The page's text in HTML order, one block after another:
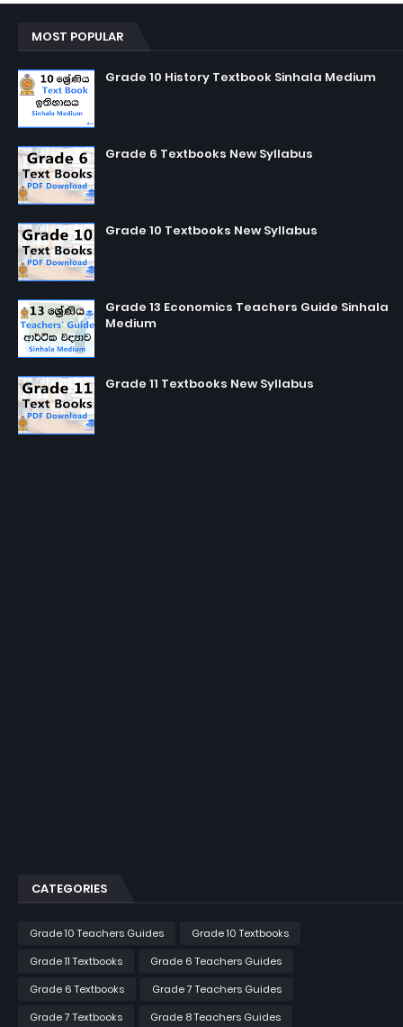
MOST POPULAR
Grade 10 History Textbook Sinhala Medium
Grade 6 Textbooks New Syllabus
Grade 10 Textbooks New Syllabus
Grade 13 Economics Teachers Guide Sinhala
Medium
Grade 11 Textbooks New Syllabus
CATEGORIES
Grade 10 Teachers Guides
Grade 10 Textbooks
Grade 11 Textbooks
Grade 6 Teachers Guides
Grade 6 Textbooks
Grade 7 Teachers Guides
Grade 7 Textbooks
Grade 8 Teachers Guides